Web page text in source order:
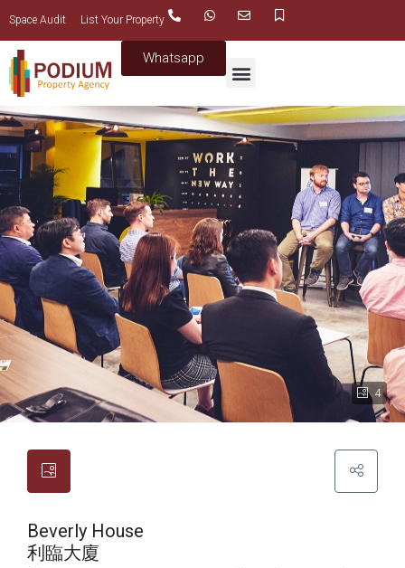
Space Audit List Your Property
Whatsapp
4
Beverly House
利臨大廈